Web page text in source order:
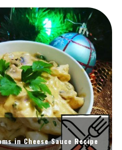
in Cheese Sauce Recipe